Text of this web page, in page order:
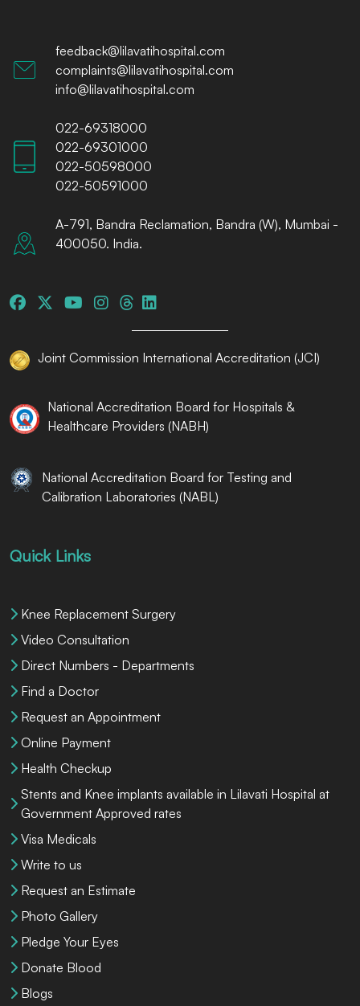
feedback@lilavatihospital.com
complaints@lilavatihospital.com
info@lilavatihospital.com
022-69318000
022-69301000
022-50598000
022-50591000
A-791, Bandra Reclamation, Bandra (W), Mumbai -
400050. India.
Joint Commission International Accreditation (JCI)
National Accreditation Board for Hospitals &
Healthcare Providers (NABH)
National Accreditation Board for Testing and
Calibration Laboratories (NABL)
Quick Links
Knee Replacement Surgery
Video Consultation
Direct Numbers - Departments
Find a Doctor
Request an Appointment
Online Payment
Health Checkup
Stents and Knee implants available in Lilavati Hospital at
Government Approved rates
Visa Medicals
Write to us
Request an Estimate
Photo Gallery
Pledge Your Eyes
Donate Blood
Blogs